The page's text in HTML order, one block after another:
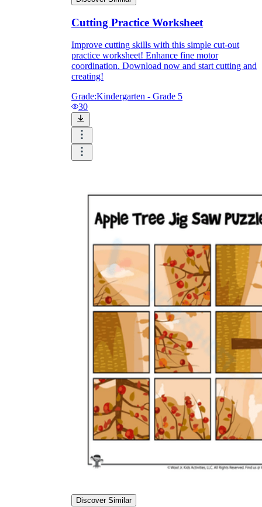
Cutting Practice Worksheet
Improve cutting skills with this simple cut-out
practice worksheet! Enhance fine motor
coordination. Download now and start cutting and
creating!
Grade:Kindergarten - Grade 5
30
Discover Similar